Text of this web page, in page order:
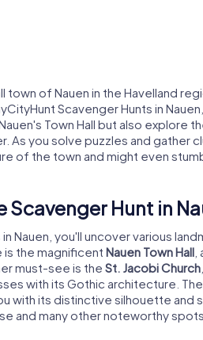
of Nauen in the Havelland
Scavenger Hunts in
Town Hall but also explore
As you solve puzzles and gather
of the town and might even
Scavenger Hunt in
Nauen, you'll uncover various
the magnificent Nauen Town Hall
must-see is the St. Jacobi Church
with its Gothic architecture.
with its distinctive silhouette and
and many other noteworthy